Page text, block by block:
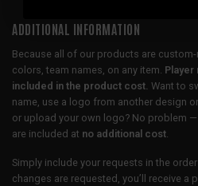
ADDITIONAL INFORMATION
Because all of our products are
colors, team names, on any item. Player
included in the product cost. Want to
name, use a logo from another design
or upload your own logo? No problem
are included at no additional cost
Simply include your requests in the
changes are requested, you’ll receive a